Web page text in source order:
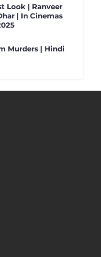
Look | Ranveer
| In Cinemas
Murders | Hindi